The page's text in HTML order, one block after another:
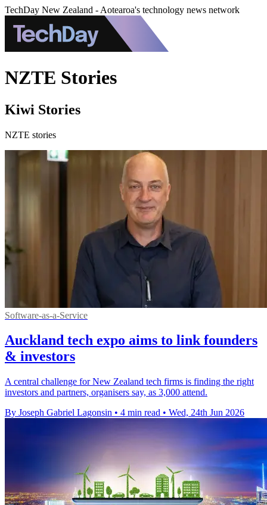
TechDay New Zealand - Aotearoa's technology news network
NZTE Stories
Kiwi Stories
NZTE stories
Software-as-a-Service
Auckland tech expo aims to link founders
& investors
A central challenge for New Zealand tech firms is finding the right
investors and partners, organisers say, as 3,000 attend.
By Joseph Gabriel Lagonsin • 4 min read • Wed, 24th Jun 2026